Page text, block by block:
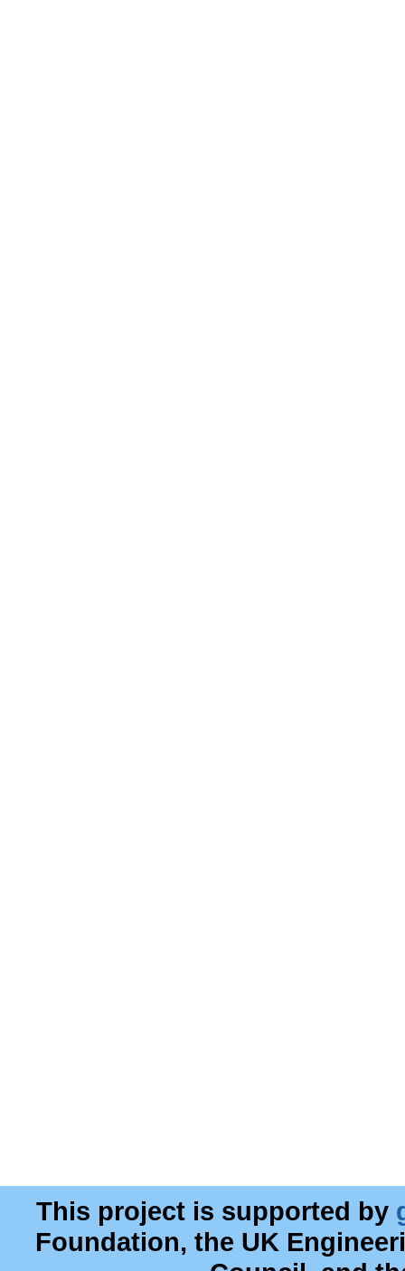
This project is supported by
Foundation, the UK